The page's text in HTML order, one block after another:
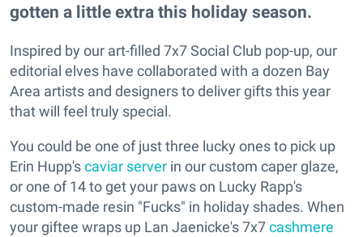
gotten a little extra this holiday season.
Inspired by our art-filled 7x7 Social Club pop-up, our
editorial elves have collaborated with a dozen Bay
Area artists and designers to deliver gifts this year
that will feel truly special.
You could be one of just three lucky ones to pick up
Erin Hupp'scaviar server in our custom caper glaze,
or one of 14 to get your paws on Lucky Rapp's
custom-made resin "Fucks" in holiday shades. When
your giftee wraps up Lan Jaenicke's 7x7cashmere